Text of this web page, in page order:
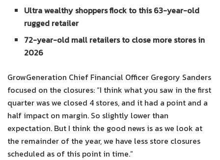
Ultra wealthy shoppers flock to this 63-year-old
rugged retailer
72-year-old mall retailers to close more stores in
2026
GrowGeneration Chief Financial Officer Gregory Sanders
focused on the closures: “I think what you saw in the first
quarter was we closed 4 stores, and it had a point and a
half impact on margin. So slightly lower than
expectation. But I think the good news is as we look at
the remainder of the year, we have less store closures
scheduled as of this point in time.”